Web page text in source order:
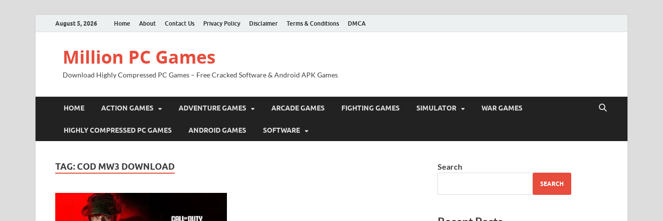
August 5, 2026 Home About Contact Us Privacy Policy Disclaimer Terms & Conditions DMCA
Million PC Games
Download Highly Compressed PC Games – Free Cracked Software & Android APK Games
HOME ACTION GAMES ADVENTURE GAMES ARCADE GAMES FIGHTING GAMES SIMULATOR WAR GAMES
HIGHLY COMPRESSED PC GAMES ANDROID GAMES SOFTWARE
TAG: COD MW3 DOWNLOAD Search
SEARCH